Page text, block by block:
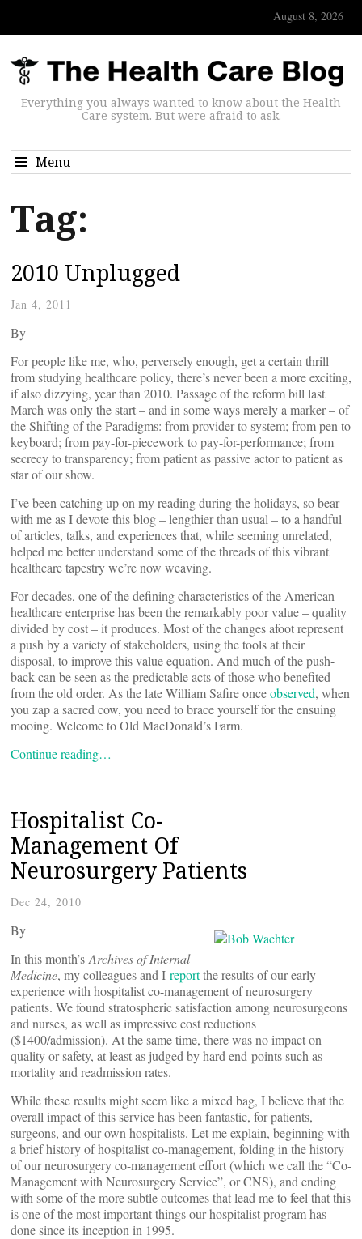
August 8, 2026
Everything you always wanted to know about the Health
Care system. But were afraid to ask.
Menu
Tag:
2010 Unplugged
Jan 4, 2011
By
For people like me, who, perversely enough, get a certain thrill
from studying healthcare policy, there’s never been a more exciting,
if also dizzying, year than 2010. Passage of the reform bill last
March was only the start – and in some ways merely a marker – of
the Shifting of the Paradigms: from provider to system; from pen to
keyboard; from pay-for-piecework to pay-for-performance; from
secrecy to transparency; from patient as passive actor to patient as
star of our show.
I’ve been catching up on my reading during the holidays, so bear
with me as I devote this blog – lengthier than usual – to a handful
of articles, talks, and experiences that, while seeming unrelated,
helped me better understand some of the threads of this vibrant
healthcare tapestry we’re now weaving.
For decades, one of the defining characteristics of the American
healthcare enterprise has been the remarkably poor value – quality
divided by cost – it produces. Most of the changes afoot represent
a push by a variety of stakeholders, using the tools at their
disposal, to improve this value equation. And much of the push-
back can be seen as the predictable acts of those who benefited
from the old order. As the late William Safire onceobserved, when
you zap a sacred cow, you need to brace yourself for the ensuing
mooing. Welcome to Old MacDonald’s Farm.
Continue reading…
Hospitalist Co-
Management Of
Neurosurgery Patients
Dec 24, 2010
By
In this month’s Archives of Internal
Medicine, my colleagues and I reportthe results of our early
experience with hospitalist co-management of neurosurgery
patients. We found stratospheric satisfaction among neurosurgeons
and nurses, as well as impressive cost reductions
($1400/admission). At the same time, there was no impact on
quality or safety, at least as judged by hard end-points such as
mortality and readmission rates.
While these results might seem like a mixed bag, I believe that the
overall impact of this service has been fantastic, for patients,
surgeons, and our own hospitalists. Let me explain, beginning with
a brief history of hospitalist co-management, folding in the history
of our neurosurgery co-management effort (which we call the “Co-
Management with Neurosurgery Service”, or CNS), and ending
with some of the more subtle outcomes that lead me to feel that this
is one of the most important things our hospitalist program has
done since its inception in 1995.